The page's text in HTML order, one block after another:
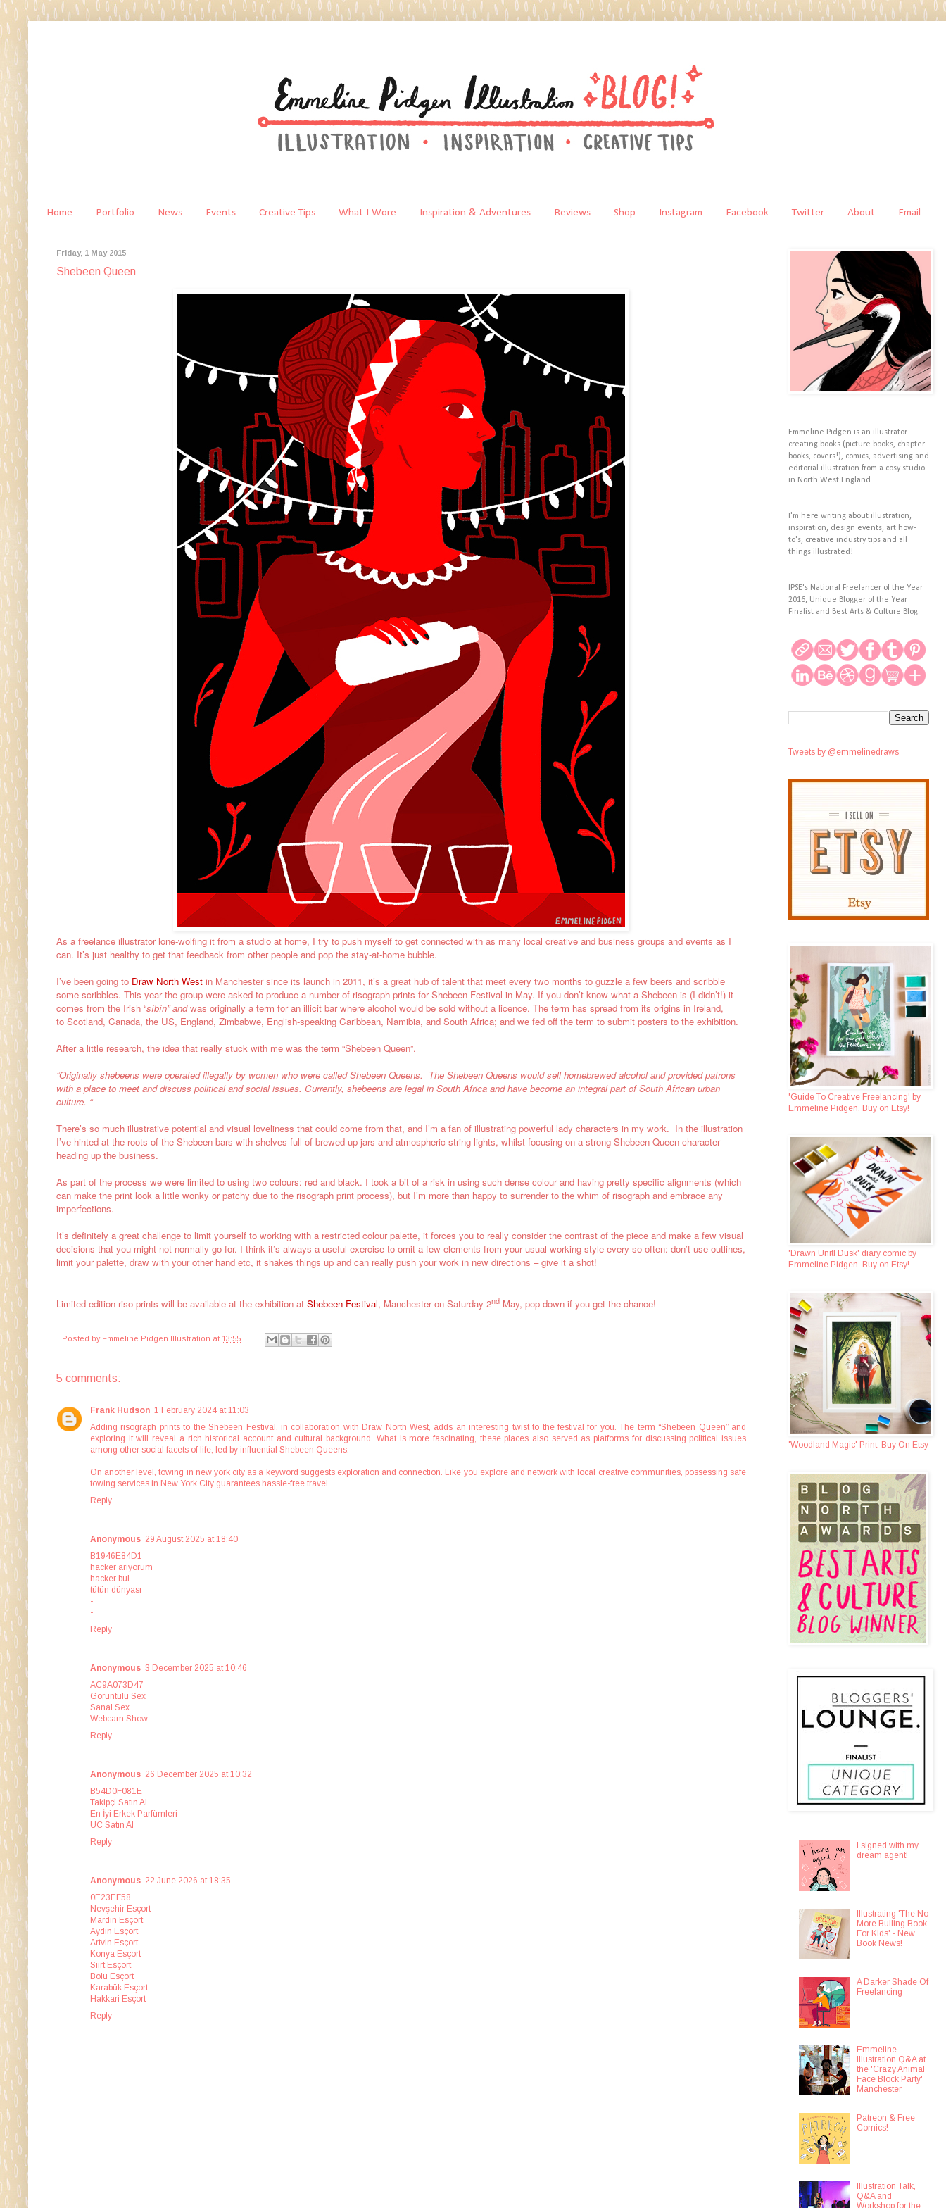
Home Portfolio News Events Creative Tips What I Wore Inspiration & Adventures Reviews Shop Instagram Facebook Twitter About Email
Friday, 1 May 2015
Shebeen Queen
As a freelance illustrator lone-wolfing it from a studio at home, I try to push myself to get connected with as many local creative and business groups and events as I
can. It’s just healthy to get that feedback from other people and pop the stay-at-home bubble.
I’ve been going to Draw North West in Manchester since its launch in 2011, it’s a great hub of talent that meet every two months to guzzle a few beers and scribble
some scribbles. This year the group were asked to produce a number of risograph prints for Shebeen Festival in May. If you don’t know what a Shebeen is (I didn’t!) it
comes from the Irish “síbín” andwas originally a term for an illicit bar where alcohol would be sold without a licence. The term has spread from its origins in Ireland,
to Scotland, Canada, the US, England, Zimbabwe, English-speaking Caribbean, Namibia, and South Africa; and we fed off the term to submit posters to the exhibition.
After a little research, the idea that really stuck with me was the term “Shebeen Queen”.
“Originally shebeens were operated illegally by women who were called Shebeen Queens. The Shebeen Queens would sell homebrewed alcohol and provided patrons
with a place to meet and discuss political and social issues. Currently, shebeens are legal in South Africa and have become an integral part of South African urban
culture. “
There’s so much illustrative potential and visual loveliness that could come from that, and I’m a fan of illustrating powerful lady characters in my work. In the illustration
I’ve hinted at the roots of the Shebeen bars with shelves full of brewed-up jars and atmospheric string-lights, whilst focusing on a strong Shebeen Queen character
heading up the business.
As part of the process we were limited to using two colours: red and black. I took a bit of a risk in using such dense colour and having pretty specific alignments (which
can make the print look a little wonky or patchy due to the risograph print process), but I’m more than happy to surrender to the whim of risograph and embrace any
imperfections.
It’s definitely a great challenge to limit yourself to working with a restricted colour palette, it forces you to really consider the contrast of the piece and make a few visual
decisions that you might not normally go for. I think it’s always a useful exercise to omit a few elements from your usual working style every so often: don’t use outlines,
limit your palette, draw with your other hand etc, it shakes things up and can really push your work in new directions – give it a shot!
Limited edition riso prints will be available at the exhibition at Shebeen Festival, Manchester on Saturday 2nd May, pop down if you get the chance!
Posted by Emmeline Pidgen Illustration at 13:55
5 comments:
Frank Hudson 1 February 2024 at 11:03
Adding risograph prints to the Shebeen Festival, in collaboration with Draw North West, adds an interesting twist to the festival for you. The term “Shebeen Queen” and
exploring it will reveal a rich historical account and cultural background. What is more fascinating, these places also served as platforms for discussing political issues
among other social facets of life; led by influential Shebeen Queens.
On another level,towing in new york city as a keyword suggests exploration and connection. Like you explore and network with local creative communities, possessing safe
towing services in New York City guarantees hassle-free travel.
Reply
Anonymous 29 August 2025 at 18:40
B1946E84D1
hacker arıyorum
hacker bul
tütün dünyası
-
-
Reply
Anonymous 3 December 2025 at 10:46
AC9A073D47
Görüntülü Sex
Sanal Sex
Webcam Show
Reply
Anonymous 26 December 2025 at 10:32
B54D0F081E
Takipçi Satın Al
En İyi Erkek Parfümleri
UC Satın Al
Reply
Anonymous 22 June 2026 at 18:35
0E23EF58
Nevşehir Esçort
Mardin Esçort
Aydın Esçort
Artvin Esçort
Konya Esçort
Siirt Esçort
Bolu Esçort
Karabük Esçort
Hakkari Esçort
Reply
Emmeline Pidgen is an illustrator
creating books (picture books, chapter
books, covers!), comics, advertising and
editorial illustration from a cosy studio
in North West England.
I'm here writing about illustration,
inspiration, design events, art how-
to's, creative industry tips and all
things illustrated!
IPSE's National Freelancer of the Year
2016, Unique Blogger of the Year
Finalist and Best Arts & Culture Blog.
Tweets by @emmelinedraws
'Guide To Creative Freelancing' by
Emmeline Pidgen. Buy on Etsy!
'Drawn Unitl Dusk' diary comic by
Emmeline Pidgen. Buy on Etsy!
'Woodland Magic' Print. Buy On Etsy
I signed with my
dream agent!
Illustrating 'The No
More Bulling Book
For Kids' - New
Book News!
A Darker Shade Of
Freelancing
Emmeline
Illustration Q&A at
the 'Crazy Animal
Face Block Party'
Manchester
Patreon & Free
Comics!
Illustration Talk,
Q&A and
Workshop for the